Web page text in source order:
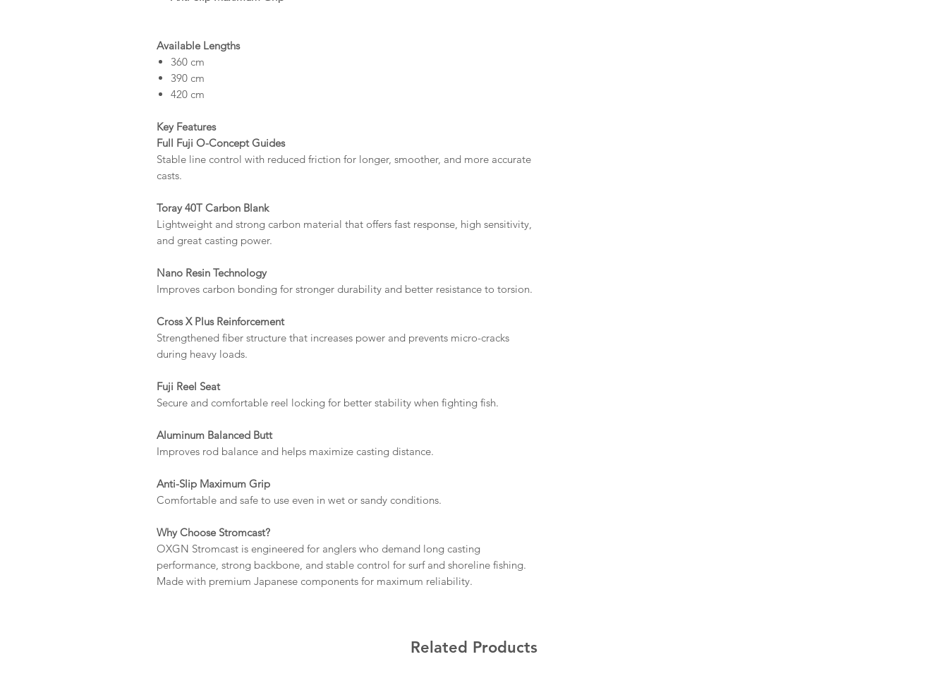
Available Lengths
360 cm
390 cm
420 cm
Key Features
Full Fuji O-Concept Guides
Stable line control with reduced friction for longer, smoother, and more accurate
casts.
Toray 40T Carbon Blank
Lightweight and strong carbon material that offers fast response, high sensitivity,
and great casting power.
Nano Resin Technology
Improves carbon bonding for stronger durability and better resistance to torsion.
Cross X Plus Reinforcement
Strengthened fiber structure that increases power and prevents micro-cracks
during heavy loads.
Fuji Reel Seat
Secure and comfortable reel locking for better stability when fighting fish.
Aluminum Balanced Butt
Improves rod balance and helps maximize casting distance.
Anti-Slip Maximum Grip
Comfortable and safe to use even in wet or sandy conditions.
Why Choose Stromcast?
OXGN Stromcast is engineered for anglers who demand long casting
performance, strong backbone, and stable control for surf and shoreline fishing.
Made with premium Japanese components for maximum reliability.
Related Products